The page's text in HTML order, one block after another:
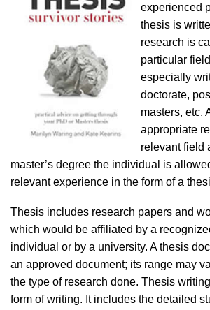
experienced
thesis is
research is
particular
especially
doctorate,
masters, etc.
appropriate
relevant field
master’s degree the individual is
relevant experience in the form of a
Thesis includes research papers and
which would be affiliated by a
individual or by a university. A thesis
an approved document; its range may
the type of research done. Thesis
form of writing. It includes the detailed